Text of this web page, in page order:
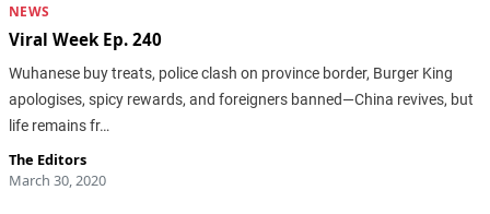
NEWS
Viral Week Ep. 240
Wuhanese buy treats, police clash on province border, Burger King
apologises, spicy rewards, and foreigners banned—China revives, but
life remains fr…
The Editors
March 30, 2020